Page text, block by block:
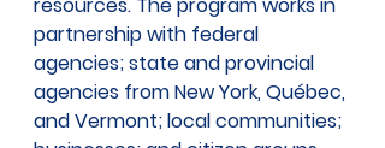
partnership with federal
agencies; state and provincial
agencies from New York, Québec,
and Vermont; local communities;